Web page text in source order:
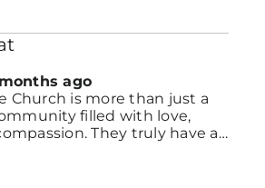
ago
Church is more than just a
They truly have a
and children, especially